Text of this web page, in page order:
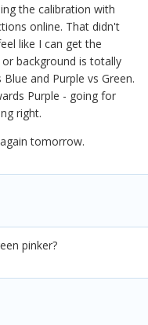
the calibration with
online. That didn't
like I can get the
background is totally
and Purple vs Green.
Purple - going for
right.
tomorrow.
pinker?